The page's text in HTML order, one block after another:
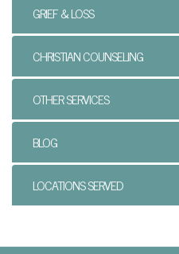
m
B
e
a
c
h
C
GRIEF & LOSS
CHRISTIAN COUNSELING
OTHER SERVICES
BLOG
LOCATIONS SERVED